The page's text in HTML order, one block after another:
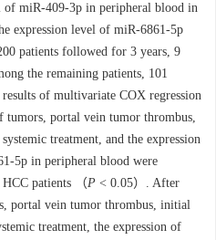
of miR-409-3p in peripheral blood in
expression level of miR-6861-5p
patients followed for 3 years, 9
the remaining patients, 101
of multivariate COX regression
tumors, portal vein tumor thrombus,
treatment, and the expression
5p in peripheral blood were
patients （P < 0.05）. After
portal vein tumor thrombus, initial
treatment, the expression of